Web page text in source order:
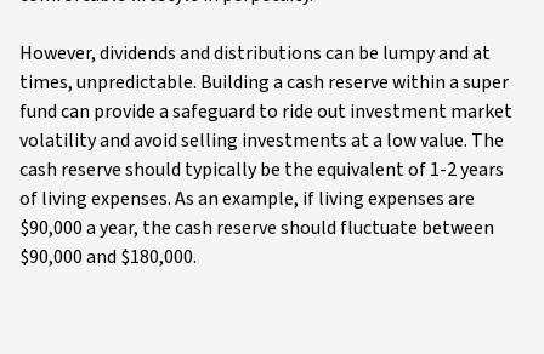
However, dividends and distributions can be lumpy and at
times, unpredictable. Building a cash reserve within a super
fund can provide a safeguard to ride out investment market
volatility and avoid selling investments at a low value. The
cash reserve should typically be the equivalent of 1-2 years
of living expenses. As an example, if living expenses are
$90,000 a year, the cash reserve should fluctuate between
$90,000 and $180,000.